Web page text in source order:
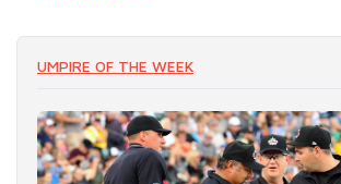
UMPIRE OF THE WEEK